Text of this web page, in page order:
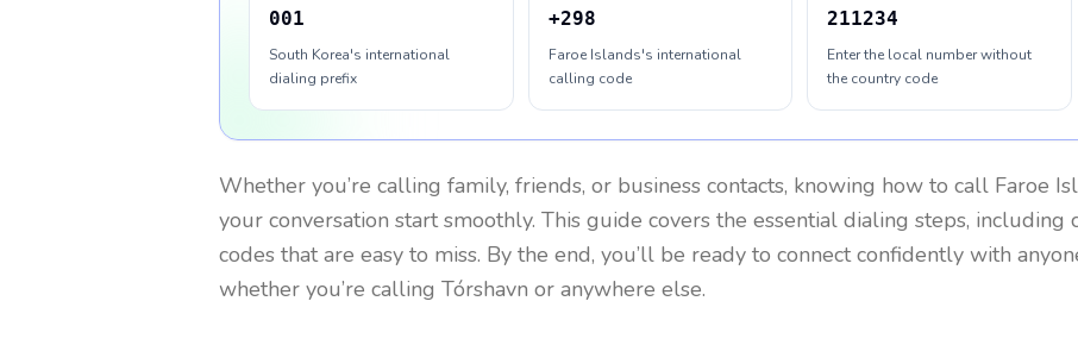
001
South Korea's international
dialing prefix
+298
Faroe Islands's international
calling code
211234
Enter the local number without
the country code
Whether you’re calling family, friends, or business contacts, knowing how to call Faroe
your conversation start smoothly. This guide covers the essential dialing steps, including
codes that are easy to miss. By the end, you’ll be ready to connect confidently with
whether you’re calling Tórshavn or anywhere else.